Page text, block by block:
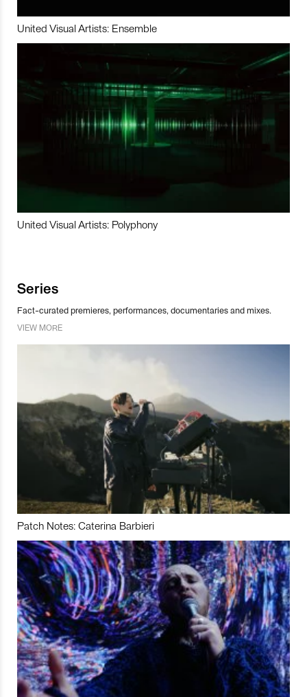
United Visual Artists: Ensemble
United Visual Artists: Polyphony
Series
Fact-curated premieres, performances, documentaries and mixes.
VIEW MORE
Patch Notes: Caterina Barbieri